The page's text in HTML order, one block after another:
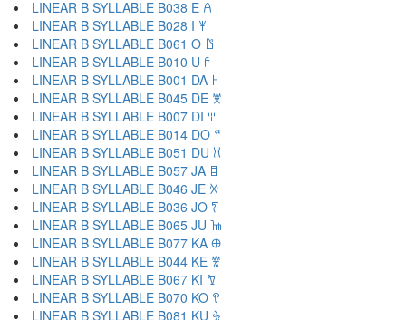
LINEAR B SYLLABLE B038 E 𐀁
LINEAR B SYLLABLE B028 I 𐀂
LINEAR B SYLLABLE B061 O 𐀃
LINEAR B SYLLABLE B010 U 𐀄
LINEAR B SYLLABLE B001 DA 𐀅
LINEAR B SYLLABLE B045 DE 𐀆
LINEAR B SYLLABLE B007 DI 𐀇
LINEAR B SYLLABLE B014 DO 𐀈
LINEAR B SYLLABLE B051 DU 𐀉
LINEAR B SYLLABLE B057 JA 𐀊
LINEAR B SYLLABLE B046 JE 𐀋
LINEAR B SYLLABLE B036 JO 𐀍
LINEAR B SYLLABLE B065 JU 𐀎
LINEAR B SYLLABLE B077 KA 𐀏
LINEAR B SYLLABLE B044 KE 𐀐
LINEAR B SYLLABLE B067 KI 𐀑
LINEAR B SYLLABLE B070 KO 𐀒
LINEAR B SYLLABLE B081 KU 𐀓